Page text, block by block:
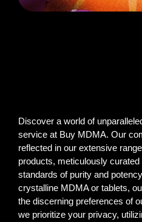
Discover a world of
service at Buy MDMA. Our
reflected in our extensive
products, meticulously
standards of purity and
crystalline MDMA or tablets,
the discerning preferences of
we prioritize your privacy,